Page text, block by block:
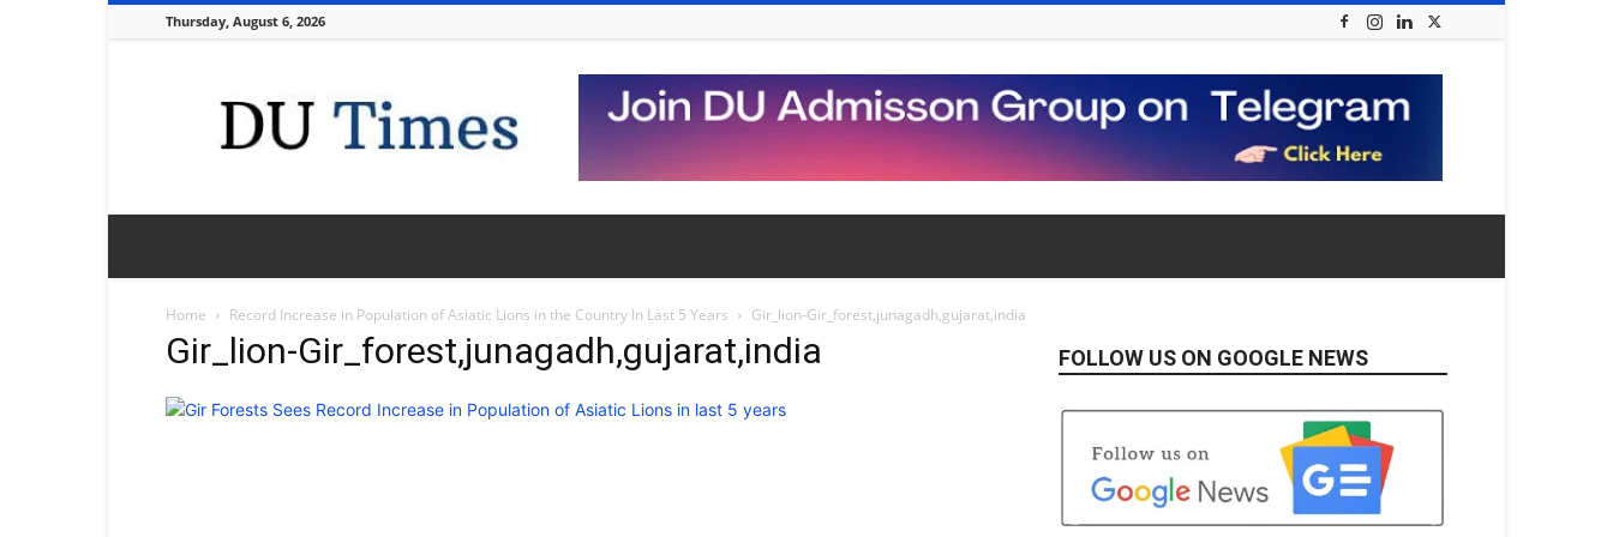
Thursday, August 6, 2026
Times
Home Record Increase in Population of Asiatic Lions in the Country In Last 5 Years Gir_lion-Gir_forest,junagadh,gujarat,india
Gir_lion-Gir_forest,junagadh,gujarat,india FOLLOW US ON GOOGLE NEWS